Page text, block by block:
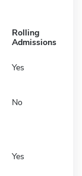
Rolling
Admissions
Yes
No
Yes